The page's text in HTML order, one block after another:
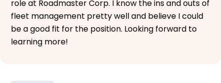
role at Roadmaster Corp. I know the ins and outs of
fleet management pretty well and believe I could
be a good fit for the position. Looking forward to
learning more!